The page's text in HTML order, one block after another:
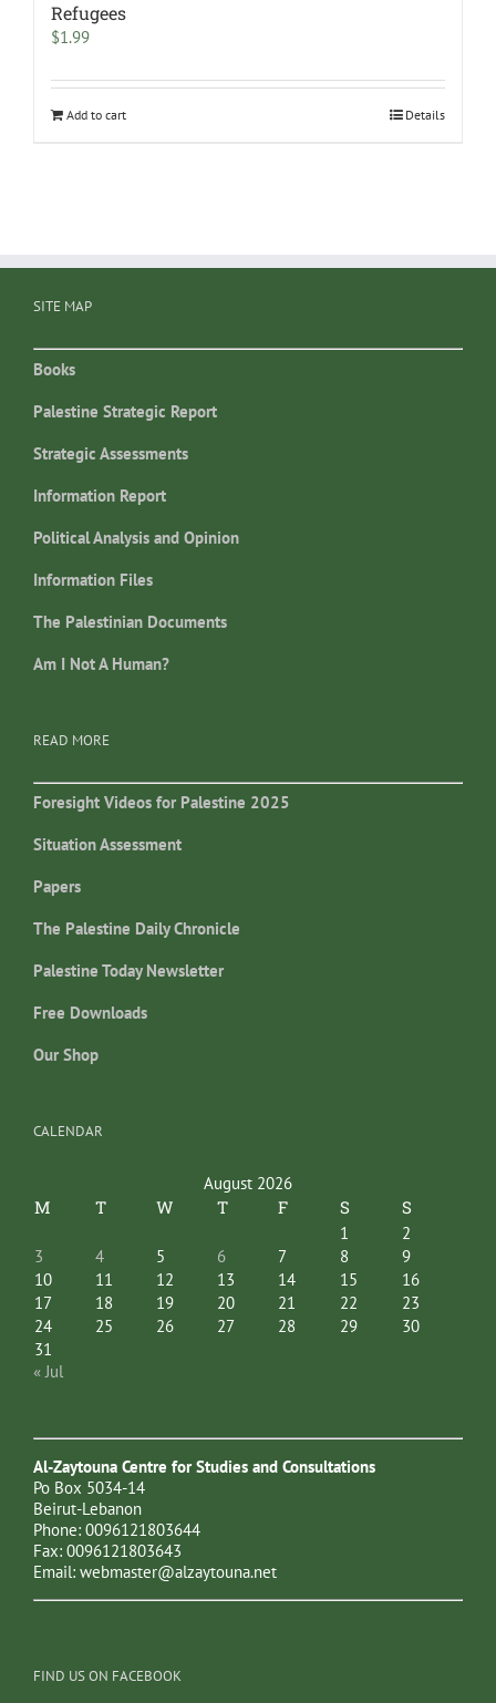
Refugees
$1.99
Add to cart Details
SITE MAP
Books
Palestine Strategic Report
Strategic Assessments
Information Report
Political Analysis and Opinion
Information Files
The Palestinian Documents
Am I Not A Human?
READ MORE
Foresight Videos for Palestine 2025
Situation Assessment
Papers
The Palestine Daily Chronicle
Palestine Today Newsletter
Free Downloads
Our Shop
CALENDAR
August 2026
M T W T F S S
1
2
3
4 5 6 7 8
9
10
11 12 13 14 15
16
17
18 19 20 21 22
23
24
25 26 27 28 29
30
31
« Jul
Al-Zaytouna Centre for Studies and Consultations
Po Box 5034-14
Beirut-Lebanon
Phone: 0096121803644
Fax: 0096121803643
Email: webmaster@alzaytouna.net
FIND US ON FACEBOOK